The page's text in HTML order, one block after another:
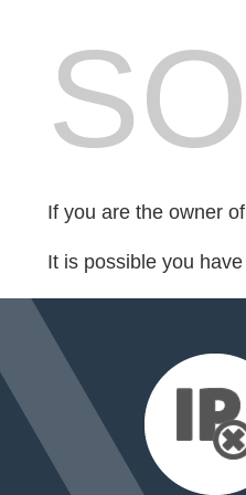
If you are the owner
It is possible you